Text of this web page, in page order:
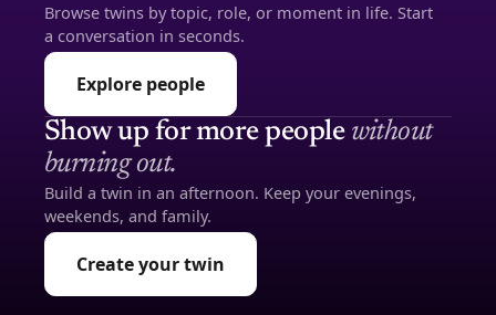
Browse twins by topic, role, or moment in life. Start
a conversation in seconds.
Explore people
Show up for more people without
burning out.
Build a twin in an afternoon. Keep your evenings,
weekends, and family.
Create your twin